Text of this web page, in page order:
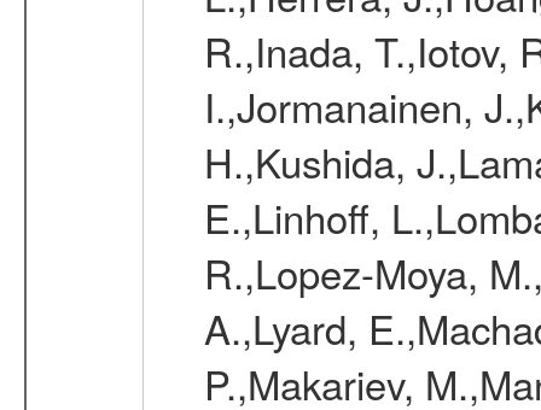
R.,Inada, T.,Iotov,
I.,Jormanainen,
H.,Kushida,
E.,Linhoff,
R.,Lopez-Moya,
A.,Lyard,
P.,Makariev,